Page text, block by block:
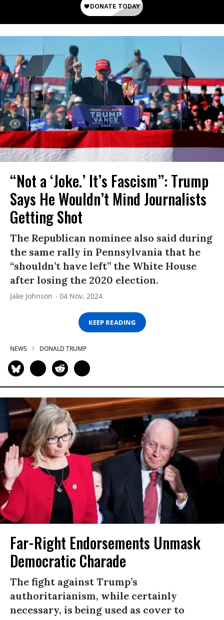
“Not a ‘Joke.’ It’s Fascism”: Trump
Says He Wouldn’t Mind Journalists
Getting Shot
The Republican nominee also said during
the same rally in Pennsylvania that he
“shouldn’t have left” the White House
after losing the 2020 election.
Jake Johnson 04 Nov, 2024
KEEP READING
NEWS DONALD TRUMP
Far-Right Endorsements Unmask
Democratic Charade
The fight against Trump’s
authoritarianism, while certainly
necessary, is being used as cover to